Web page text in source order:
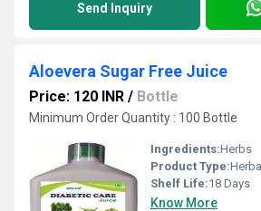
Send Inquiry
Aloevera Sugar Free Juice
Price: 120 INR / Bottle
Minimum Order Quantity : 100 Bottle
Ingredients:Herbs
Product Type:
Shelf Life:18 Days
Know More